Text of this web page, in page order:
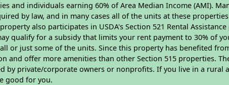
and individuals earning 60% of Area Median Income (AMI).
by law, and in many cases all of the units at these
also participates in USDA's Section 521 Rental
qualify for a subsidy that limits your rent payment to 30% of
or just some of the units. Since this property has benefited
and offer more amenities than other Section 515 properties.
by private/corporate owners or nonprofits. If you live in a rural
good for you.